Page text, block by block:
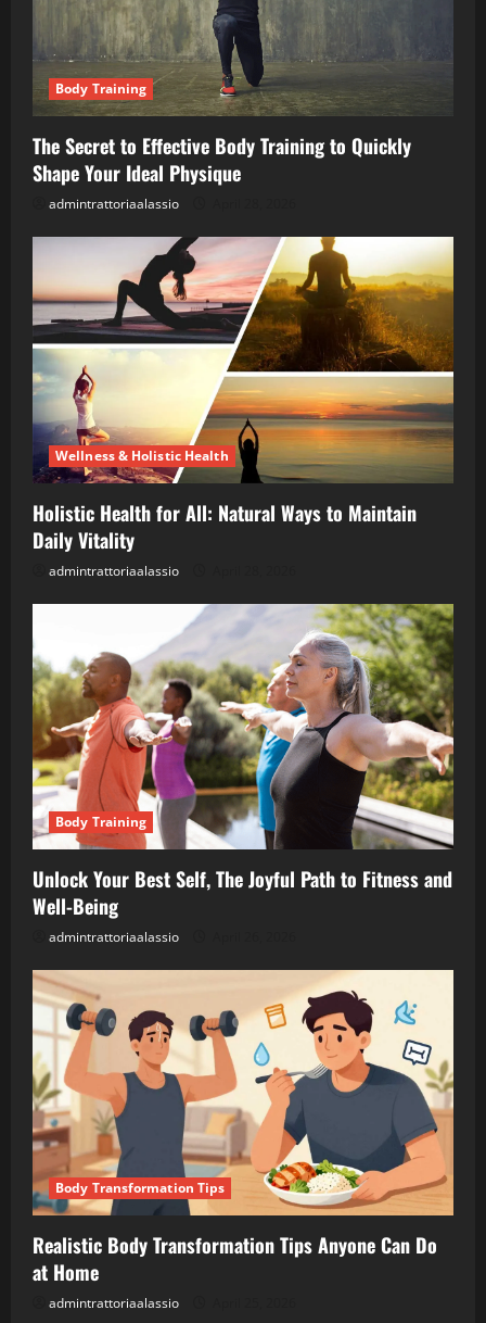
Body Training
The Secret to Effective Body Training to Quickly
Shape Your Ideal Physique
admintrattoriaalassio
Wellness & Holistic Health
Holistic Health for All: Natural Ways to Maintain
Daily Vitality
admintrattoriaalassio
Body Training
Unlock Your Best Self, The Joyful Path to Fitness and
Well-Being
admintrattoriaalassio
Body Transformation Tips
Realistic Body Transformation Tips Anyone Can Do
at Home
admintrattoriaalassio